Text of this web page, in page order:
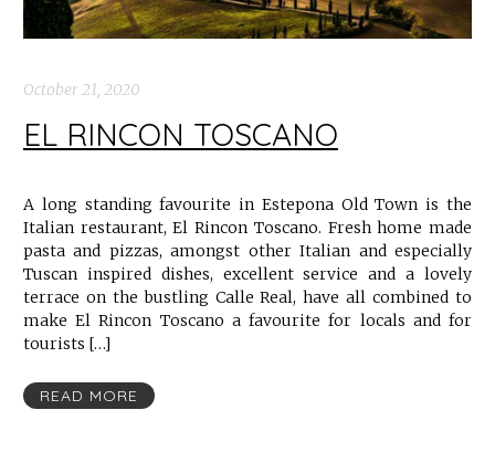
October 21, 2020
EL RINCON TOSCANO
A long standing favourite in Estepona Old Town is the
Italian restaurant, El Rincon Toscano. Fresh home made
pasta and pizzas, amongst other Italian and especially
Tuscan inspired dishes, excellent service and a lovely
terrace on the bustling Calle Real, have all combined to
make El Rincon Toscano a favourite for locals and for
tourists […]
READ MORE